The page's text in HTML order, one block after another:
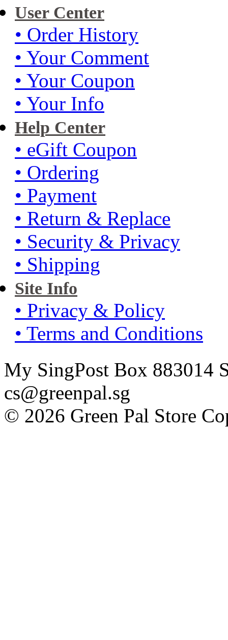
User Center
• Order History
• Your Comment
• Your Coupon
• Your Info
Help Center
• eGift Coupon
• Ordering
• Payment
• Return & Replace
• Security & Privacy
• Shipping
Site Info
• Privacy & Policy
• Terms and Conditions
My SingPost Box 883014
cs@greenpal.sg
© 2026 Green Pal Store